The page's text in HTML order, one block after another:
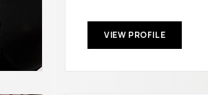
VIEW PROFILE